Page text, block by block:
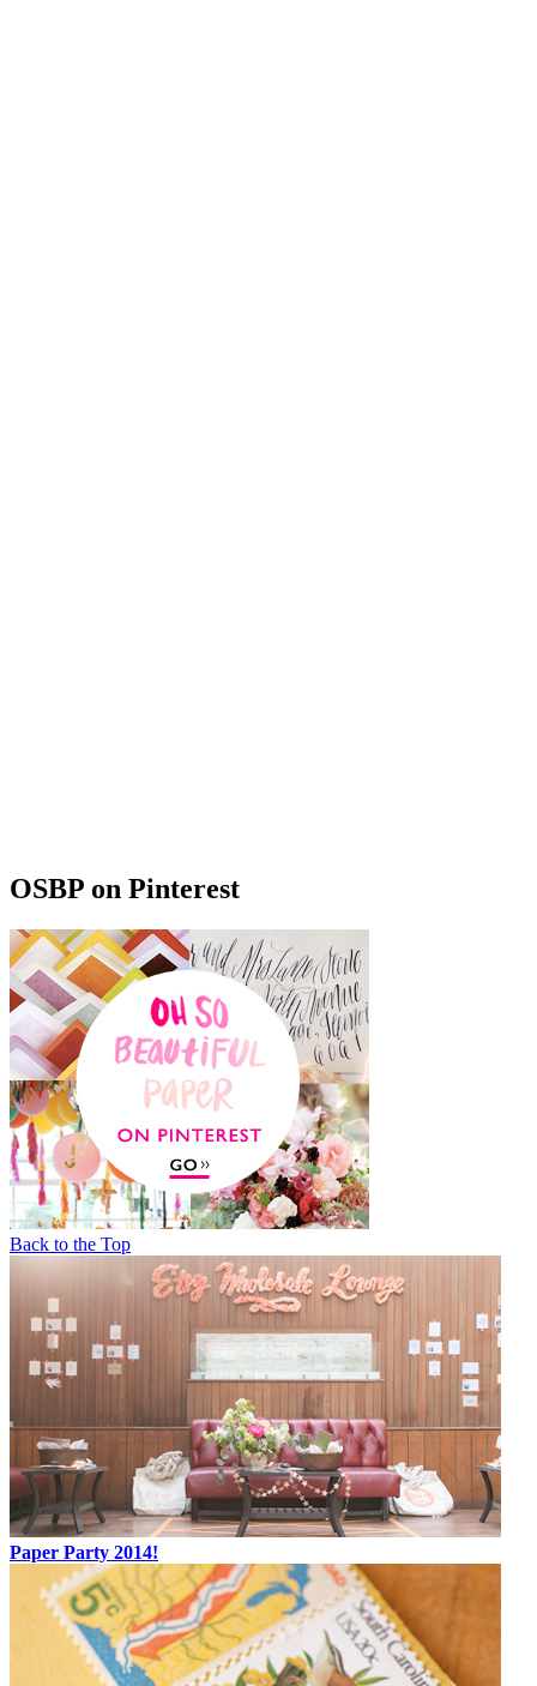
OSBP on Pinterest
Back to the Top
Paper Party 2014!